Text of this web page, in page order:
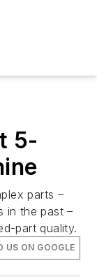
5-
parts –
in the past –
part quality.
US ON GOOGLE